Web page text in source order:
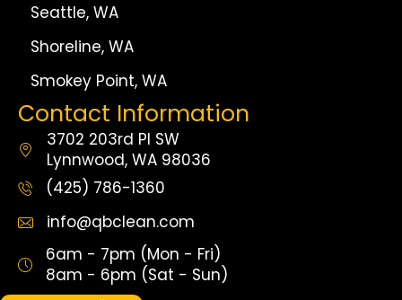
Seattle, WA
Shoreline, WA
Smokey Point, WA
Contact Information
3702 203rd Pl SW
Lynnwood, WA 98036
(425) 786-1360
info@qbclean.com
6am - 7pm (Mon - Fri)
8am - 6pm (Sat - Sun)